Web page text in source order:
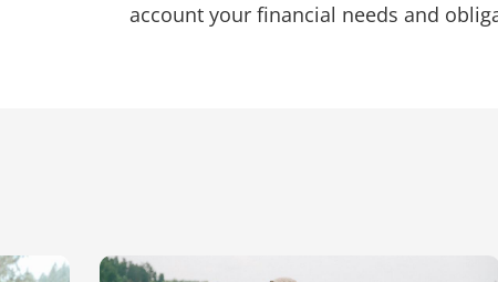
account your financial needs and